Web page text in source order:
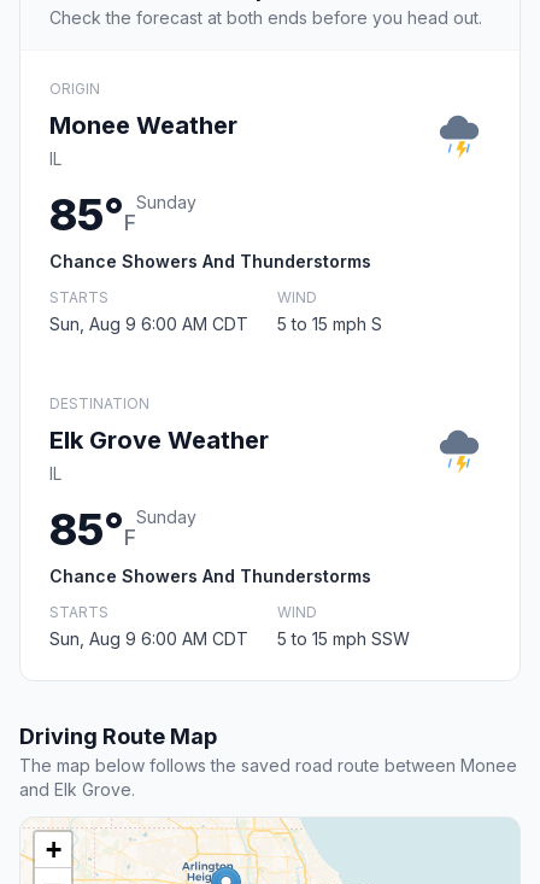
Check the forecast at both ends before you head out.
ORIGIN
Monee Weather
IL
85°F
Sunday
Chance Showers And Thunderstorms
STARTS
Sun, Aug 9 6:00 AM CDT
WIND
5 to 15 mph S
DESTINATION
Elk Grove Weather
IL
85°F
Sunday
Chance Showers And Thunderstorms
STARTS
Sun, Aug 9 6:00 AM CDT
WIND
5 to 15 mph SSW
Driving Route Map
The map below follows the saved road route between Monee
and Elk Grove.
+